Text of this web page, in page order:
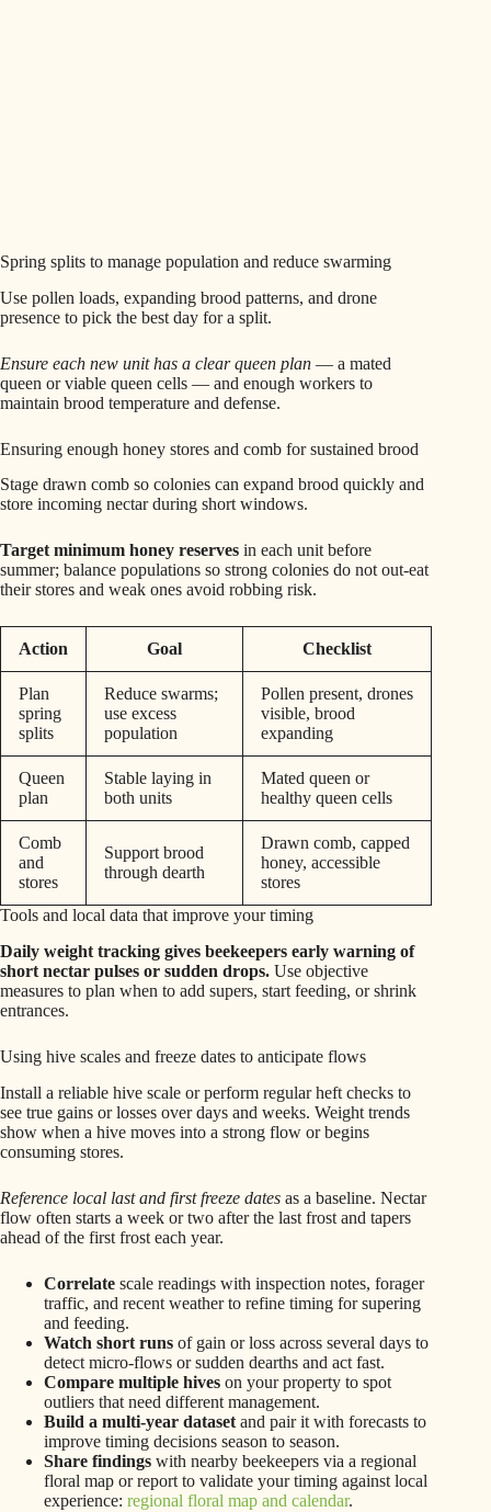
Spring splits to manage population and reduce swarming
Use pollen loads, expanding brood patterns, and drone
presence to pick the best day for a split.
Ensure each new unit has a clear queen plan — a mated
queen or viable queen cells — and enough workers to
maintain brood temperature and defense.
Ensuring enough honey stores and comb for sustained brood
Stage drawn comb so colonies can expand brood quickly and
store incoming nectar during short windows.
Target minimum honey reserves in each unit before
summer; balance populations so strong colonies do not out-eat
their stores and weak ones avoid robbing risk.
Action Goal Checklist
Plan
spring
splits
Reduce swarms;
use excess
population
Pollen present, drones
visible, brood
expanding
Queen
plan
Stable laying in
both units
Mated queen or
healthy queen cells
Comb
and
stores
Support brood
through dearth
Drawn comb, capped
honey, accessible
stores
Tools and local data that improve your timing
Daily weight tracking gives beekeepers early warning of
short nectar pulses or sudden drops. Use objective
measures to plan when to add supers, start feeding, or shrink
entrances.
Using hive scales and freeze dates to anticipate flows
Install a reliable hive scale or perform regular heft checks to
see true gains or losses over days and weeks. Weight trends
show when a hive moves into a strong flow or begins
consuming stores.
Reference local last and first freeze dates as a baseline. Nectar
flow often starts a week or two after the last frost and tapers
ahead of the first frost each year.
Correlate scale readings with inspection notes, forager
traffic, and recent weather to refine timing for supering
and feeding.
Watch short runs of gain or loss across several days to
detect micro-flows or sudden dearths and act fast.
Compare multiple hives on your property to spot
outliers that need different management.
Build a multi-year dataset and pair it with forecasts to
improve timing decisions season to season.
Share findings with nearby beekeepers via a regional
floral map or report to validate your timing against local
experience: regional floral map and calendar.